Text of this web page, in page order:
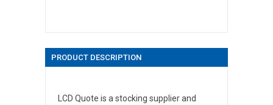
PRODUCT DESCRIPTION
LCD Quote is a stocking supplier and